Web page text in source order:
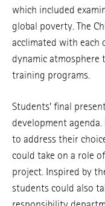
which included
global poverty. The
acclimated with each
dynamic
training programs.
Students’ final
development
to address their
could take on a role
project. Inspired by
students could also